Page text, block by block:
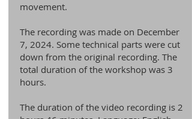
movement.
The recording was made on December
7, 2024. Some technical parts were cut
down from the original recording. The
total duration of the workshop was 3
hours.
The duration of the video recording is 2